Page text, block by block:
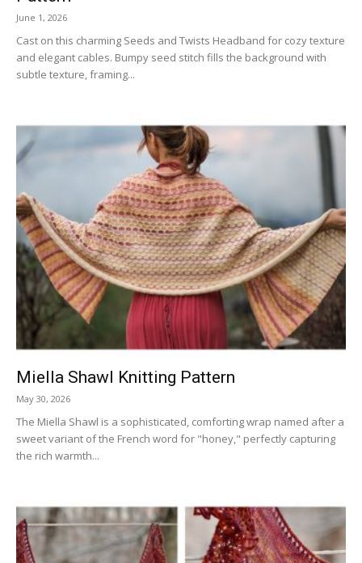
June 1, 2026
Cast on this charming Seeds and Twists Headband for cozy texture
and elegant cables. Bumpy seed stitch fills the background with
subtle texture, framing...
Miella Shawl Knitting Pattern
May 30, 2026
The Miella Shawl is a sophisticated, comforting wrap named after a
sweet variant of the French word for "honey," perfectly capturing
the rich warmth...